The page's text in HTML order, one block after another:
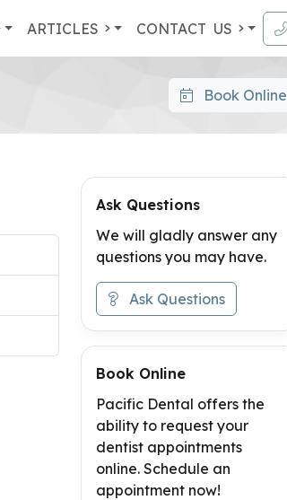
ARTICLES CONTACT US
Book Online
Ask Questions
We will gladly answer any
questions you may have.
Ask Questions
Book Online
Pacific Dental offers the
ability to request your
dentist appointments
online. Schedule an
appointment now!